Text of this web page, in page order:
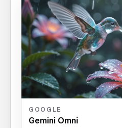
GOOGLE
Gemini Omni